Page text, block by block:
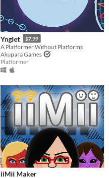
Ynglet $7.99
A Platformer Without Platforms
Akupara Games
Platformer
iiMii Maker